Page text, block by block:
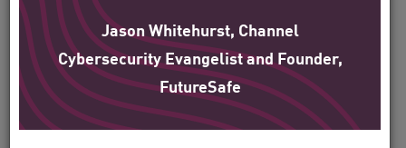
Jason Whitehurst, Channel
Cybersecurity Evangelist and Founder,
FutureSafe
Industry
Filter
by
Location
Search
by
Keyword